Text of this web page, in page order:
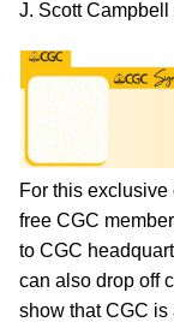
J. Scott
For this exclusive
free CGC
to CGC
can also drop off
show that CGC is